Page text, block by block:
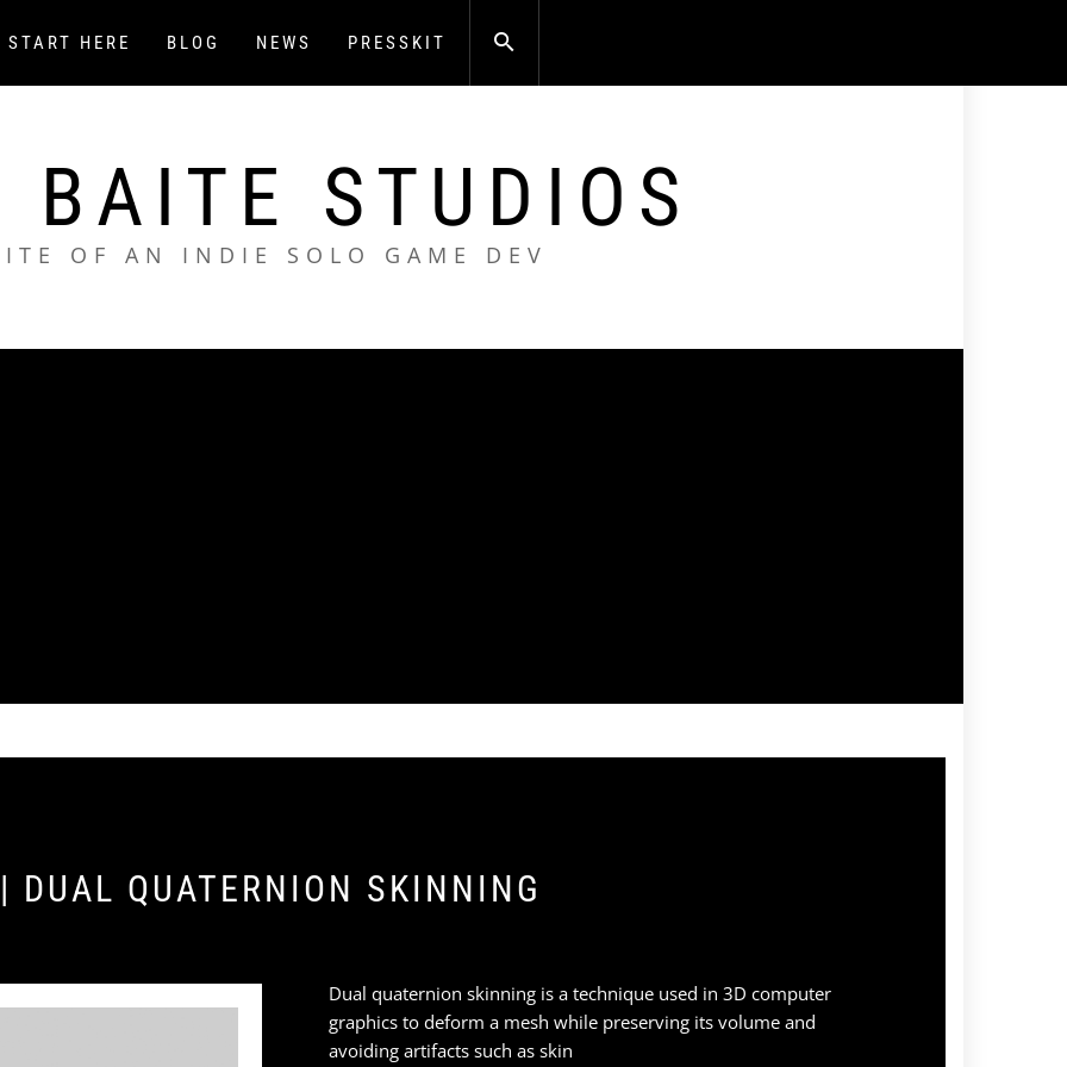
START HERE BLOG NEWS PRESSKIT
BAITE STUDIOS
OF AN INDIE SOLO GAME DEV
DUAL QUATERNION SKINNING
Dual quaternion skinning is a technique used in 3D computer
graphics to deform a mesh while preserving its volume and
avoiding artifacts such as skin